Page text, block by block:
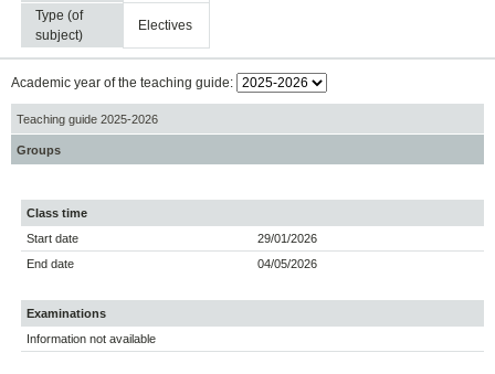
Type (of
subject)
electives
Academic year of the teaching guide:
Teaching guide 2025-2026
Groups
Class time
Start date
29/01/2026
End date
04/05/2026
Examinations
Information not available